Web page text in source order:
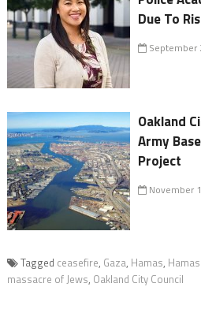
Due To
September
Oakland
Army
Project
November
Tagged ceasefire, Gaza, Hamas,
massacre of Jews, Oakland City Council